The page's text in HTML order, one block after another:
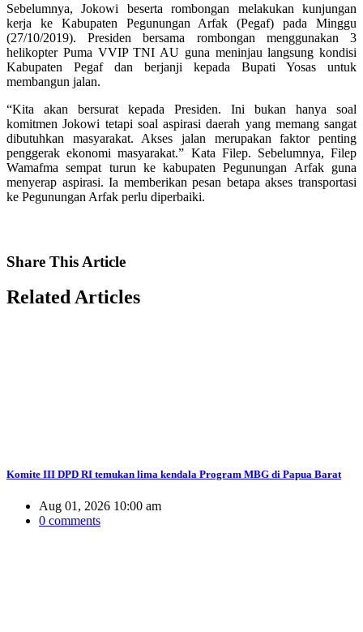
Sebelumnya, Jokowi beserta rombongan melakukan kunjungan
kerja ke Kabupaten Pegunungan Arfak (Pegaf) pada Minggu
(27/10/2019). Presiden bersama rombongan menggunakan 3
helikopter Puma VVIP TNI AU guna meninjau langsung kondisi
Kabupaten Pegaf dan berjanji kepada Bupati Yosas untuk
membangun jalan.
“Kita akan bersurat kepada Presiden. Ini bukan hanya soal
komitmen Jokowi tetapi soal aspirasi daerah yang memang sangat
dibutuhkan masyarakat. Akses jalan merupakan faktor penting
penggerak ekonomi masyarakat.” Kata Filep. Sebelumnya, Filep
Wamafma sempat turun ke kabupaten Pegunungan Arfak guna
menyerap aspirasi. Ia memberikan pesan betapa akses transportasi
ke Pegunungan Arfak perlu diperbaiki.
Share This Article
RelatedArticles
Komite III DPD RI temukan lima kendala Program MBG di Papua Barat
Aug 01, 2026 10:00 am
0 comments